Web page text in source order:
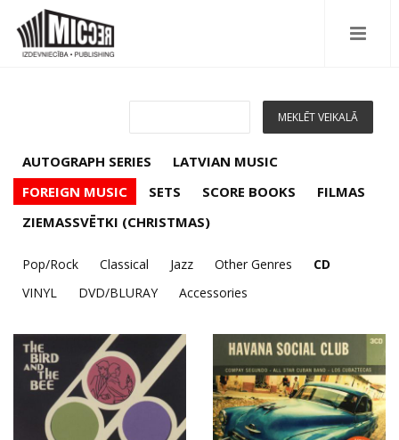
AUTOGRAPH SERIES
LATVIAN MUSIC
FOREIGN MUSIC
SETS SCORE BOOKS
FILMAS
ZIEMASSVĒTKI (CHRISTMAS)
Pop/Rock Classical Jazz Other Genres
CD
VINYL
DVD/BLURAY Accessories